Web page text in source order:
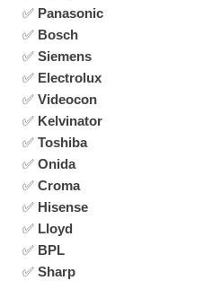
✅ Panasonic
✅ Bosch
✅ Siemens
✅ Electrolux
✅ Videocon
✅ Kelvinator
✅ Toshiba
✅ Onida
✅ Croma
✅ Hisense
✅ Lloyd
✅ BPL
✅ Sharp